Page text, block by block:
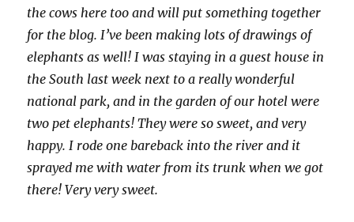
the cows here too and will put something together
for the blog. I’ve been making lots of drawings of
elephants as well! I was staying in a guest house in
the South last week next to a really wonderful
national park, and in the garden of our hotel were
two pet elephants! They were so sweet, and very
happy. I rode one bareback into the river and it
sprayed me with water from its trunk when we got
there! Very very sweet.